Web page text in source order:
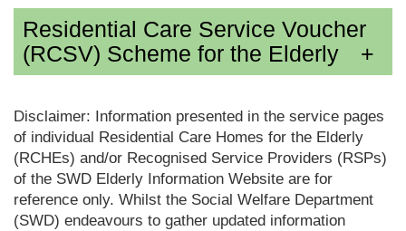
Residential Care Service Voucher
(RCSV) Scheme for the Elderly
Disclaimer: Information presented in the service pages
of individual Residential Care Homes for the Elderly
(RCHEs) and/or Recognised Service Providers (RSPs)
of the SWD Elderly Information Website are for
reference only. Whilst the Social Welfare Department
(SWD) endeavours to gather updated information